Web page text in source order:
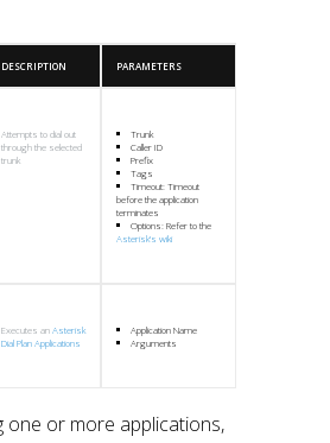
DESCRIPTION PARAMETERS
Attempts to dial out
through the selected
trunk
Trunk
Caller ID
Prefix
Tags
Timeout: Timeout
before the application
terminates
Options: Refer to the
Asterisk’s wiki
Executes anAsterisk
Dial Plan Applications
Application Name
Arguments
one or more applications,